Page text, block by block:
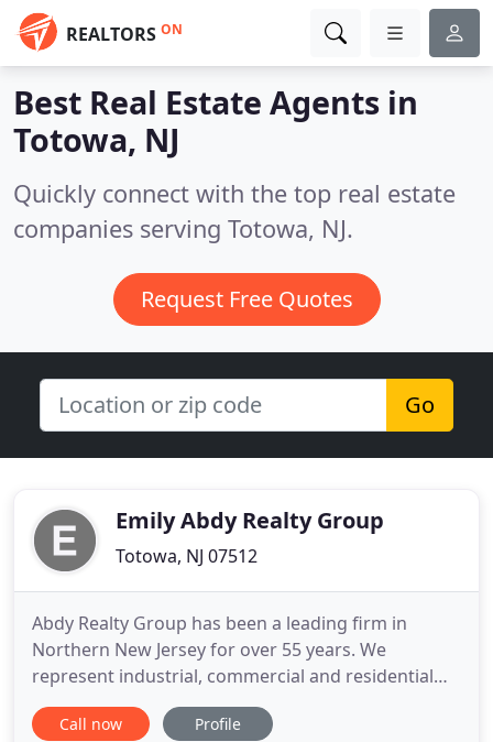
REALTORS ON
Best Real Estate Agents in
Totowa, NJ
Quickly connect with the top real estate
companies serving Totowa, NJ.
Request Free Quotes
Go
Emily Abdy Realty Group
Totowa, NJ 07512
Abdy Realty Group has been a leading firm in
Northern New Jersey for over 55 years. We
represent industrial, commercial and residential
buyers, sellers, landlords and tenants offering a
full-service solution for all of your real estate
Call now Profile